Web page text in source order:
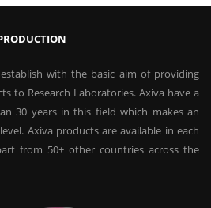
with the basic aim of providing
to Research Laboratories. Axiva have a
30 years in this field which makes an
Axiva products are available in each
from 50+ other countries across the